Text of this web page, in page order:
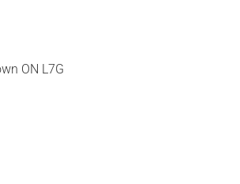
ON L7G